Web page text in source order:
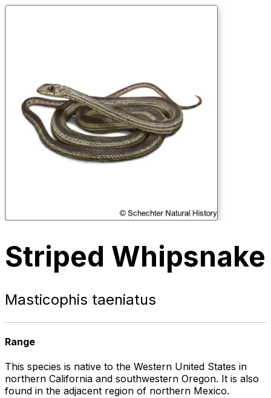
Striped Whipsnake
Masticophis taeniatus
Range
This species is native to the Western United States in
northern California and southwestern Oregon. It is also
found in the adjacent region of northern Mexico.